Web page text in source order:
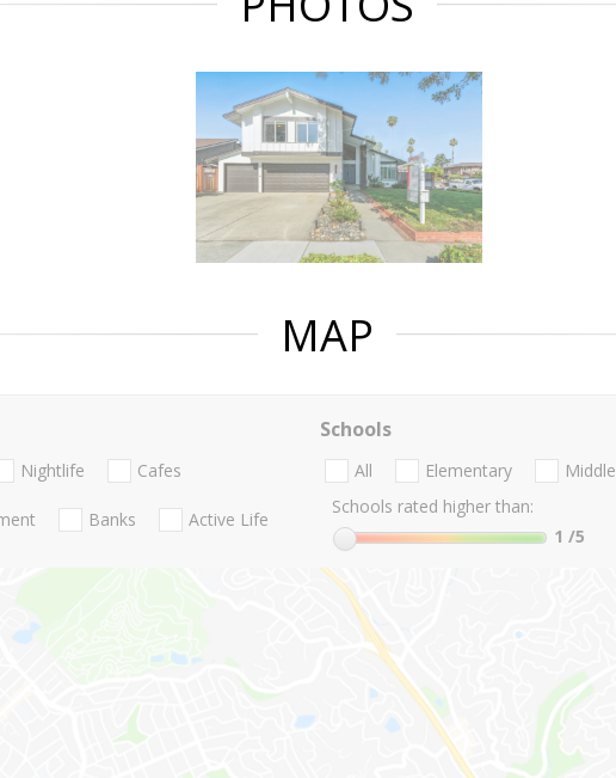
MAP
Nightlife Cafes
Banks Active Life
Schools
All Elementary Middle
Schools rated higher than:
1 /5